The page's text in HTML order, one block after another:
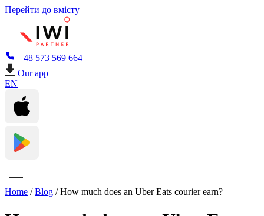
Перейти до вмісту
+48 573 569 664
Our app
EN
Home /Blog /How much does an Uber Eats courier earn?